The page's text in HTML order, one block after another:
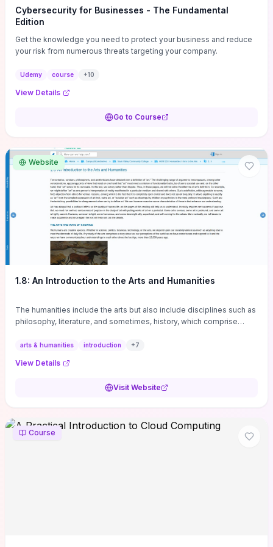
Cybersecurity for Businesses - The Fundamental
Edition
Get the knowledge you need to protect your business and reduce
your risk from numerous threats targeting your company.
Udemy course +10
View Details
Go to Course
Website
1.8: An Introduction to the Arts and Humanities
The humanities include the arts but also include disciplines such as
philosophy, literature, and sometimes, history, which comprise
arts & humanities introduction +7
View Details
Visit Website
Course